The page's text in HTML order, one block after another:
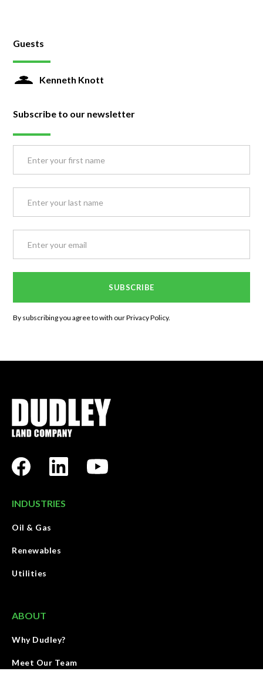
Guests
Kenneth Knott
Subscribe to our newsletter
By subscribing you agree to with ourPrivacy Policy.
INDUSTRIES
Oil & Gas
Renewables
Utilities
ABOUT
Why Dudley?
Meet Our Team